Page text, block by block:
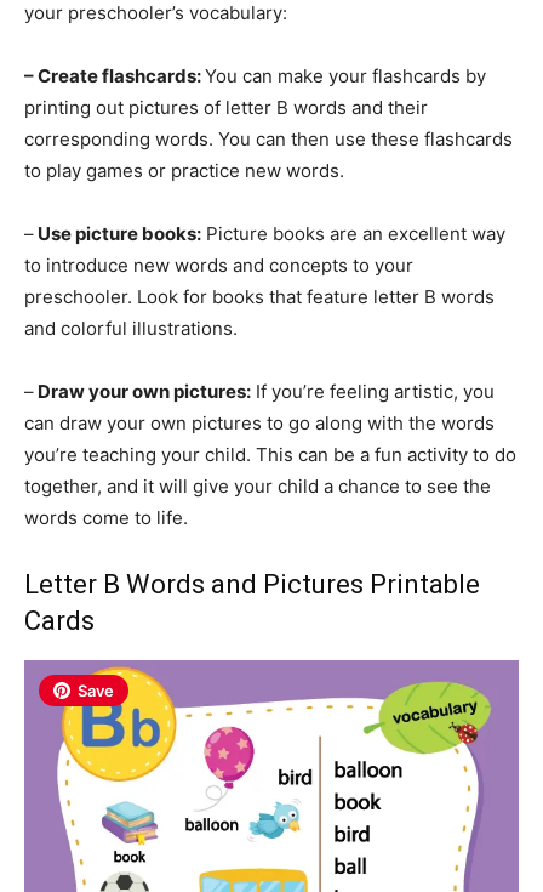
your preschooler’s vocabulary:
– Create flashcards:You can make your flashcards by
printing out pictures of letter B words and their
corresponding words. You can then use these flashcards
to play games or practice new words.
– Use picture books: Picture books are an excellent way
to introduce new words and concepts to your
preschooler. Look for books that feature letter B words
and colorful illustrations.
– Draw your own pictures: If you’re feeling artistic, you
can draw your own pictures to go along with the words
you’re teaching your child. This can be a fun activity to do
together, and it will give your child a chance to see the
words come to life.
Letter B Words and Pictures Printable
Cards
Save